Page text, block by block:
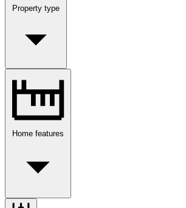
Property type
Home features